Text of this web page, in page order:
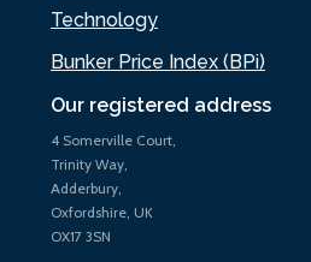
Our registered address
4 Somerville Court,
Trinity Way,
Adderbury,
Oxfordshire, UK
OX17 3SN
Technology
Bunker Price Index (BPi)